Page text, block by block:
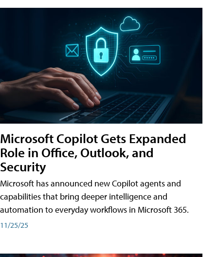
Microsoft Copilot Gets Expanded
Role in Office, Outlook, and
Security
Microsoft has announced new Copilot agents and
capabilities that bring deeper intelligence and
automation to everyday workflows in Microsoft 365.
11/25/25